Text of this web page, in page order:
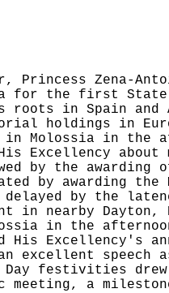
Princess Zena-
for the first State
in Spain
holdings in
Molossia in the
Excellency
the awarding
by awarding
by the
nearby Dayton,
in the
Excellency's
an excellent
Day festivities
meeting, a